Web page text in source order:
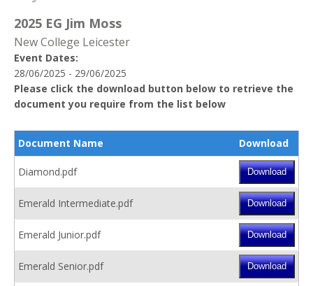
2025 EG Jim Moss
New College Leicester
Event Dates:
28/06/2025 - 29/06/2025
Please click the download button below to retrieve the
document you require from the list below
Document Name Download
Diamond.pdf
Emerald Intermediate.pdf
Emerald Junior.pdf
Emerald Senior.pdf